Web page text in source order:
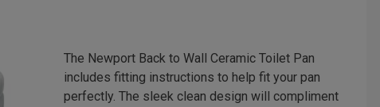
The Newport Back to Wall Ceramic Toilet Pan
includes fitting instructions to help fit your pan
perfectly. The sleek clean design will compliment